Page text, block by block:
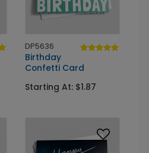
DP5636
Birthday
Confetti Card
Starting At: $1.87